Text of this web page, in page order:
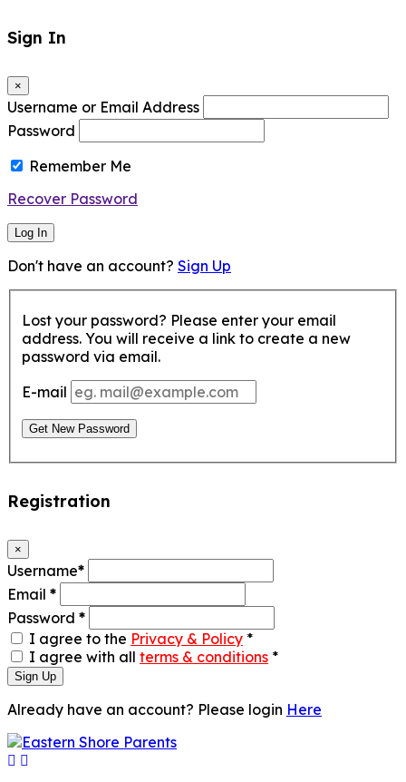
Sign In
×
Username or Email Address
Password
Remember Me
Recover Password
Log In
Don't have an account? Sign Up
Lost your password? Please enter your email
address. You will receive a link to create a new
password via email.
E-mail
Get New Password
Registration
×
Username*
Email *
Password *
I agree to the Privacy & Policy *
I agree with all terms & conditions *
Sign Up
Already have an account? Please login Here